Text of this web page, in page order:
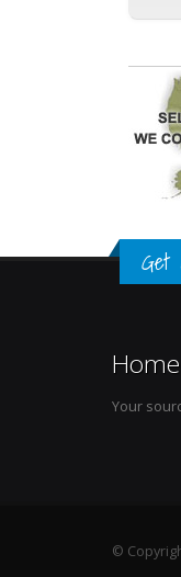
Get
Your
©